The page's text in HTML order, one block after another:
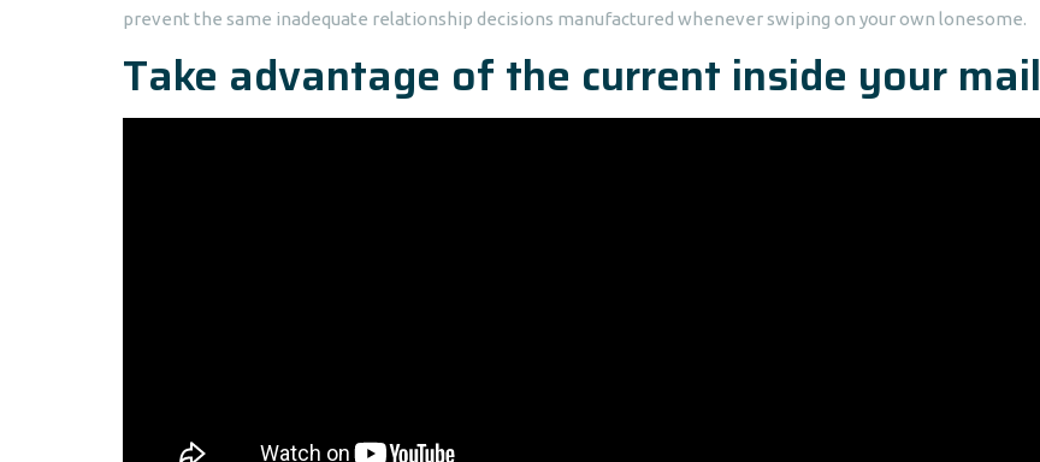
prevent the same inadequate relationship decisions manufactured whenever swiping on your own lonesome.
Take advantage of the current inside your mail